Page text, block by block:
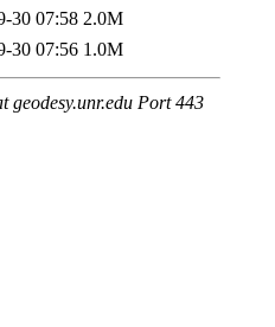
30 07:58 2.0M
30 07:56 1.0M
geodesy.unr.edu Port 443